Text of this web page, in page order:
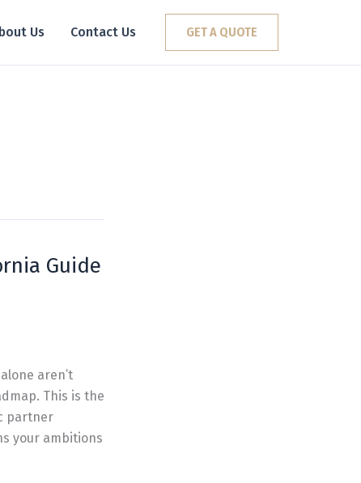
Us Contact Us GET A QUOTE
Guide
aren’t
This is the
partner
your ambitions